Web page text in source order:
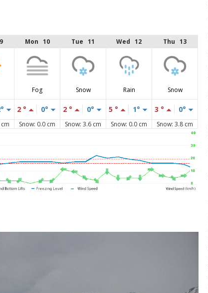
Mon 10 Tue 11 Wed 12 Thu 13
Fog Snow Rain Snow
2 ° 0° 2 ° 0° 5 ° 1° 3 ° 0°
Snow: 0.0 cm Snow: 3.6 cm Snow: 0.0 cm Snow: 3.8 cm